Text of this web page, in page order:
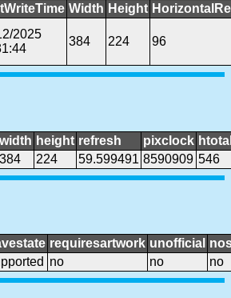
Width Height
2025
384 224 96
width height refresh pixclock
384 224 59.599491 8590909 546
requiresartwork unofficial
no no no